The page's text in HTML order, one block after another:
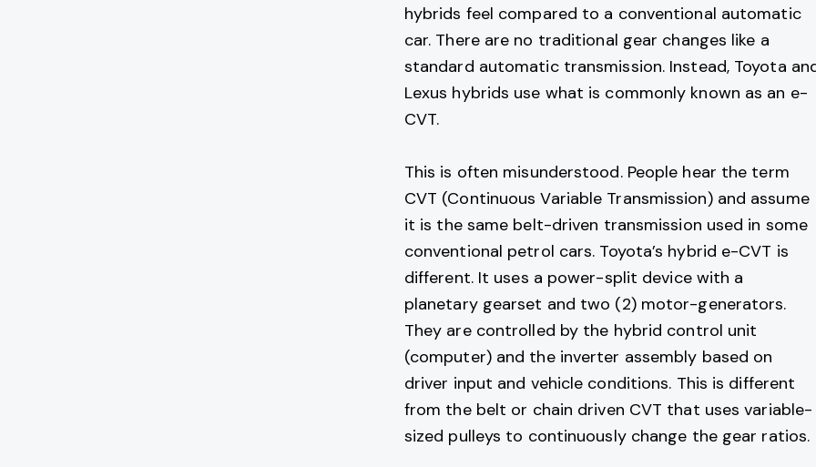
hybrids feel compared to a conventional automatic
car. There are no traditional gear changes like a
standard automatic transmission. Instead, Toyota
Lexus hybrids use what is commonly known as an e-
CVT.
This is often misunderstood. People hear the term
CVT (Continuous Variable Transmission) and assume
it is the same belt-driven transmission used in some
conventional petrol cars. Toyota’s hybrid e-CVT is
different. It uses a power-split device with a
planetary gearset and two (2) motor-generators.
They are controlled by the hybrid control unit
(computer) and the inverter assembly based on
driver input and vehicle conditions. This is different
from the belt or chain driven CVT that uses variable-
sized pulleys to continuously change the gear ratios.